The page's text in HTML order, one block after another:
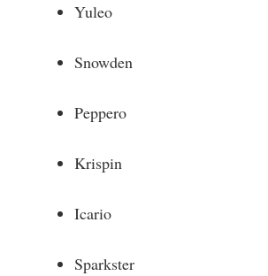
Yuleo
Snowden
Peppero
Krispin
Icario
Sparkster